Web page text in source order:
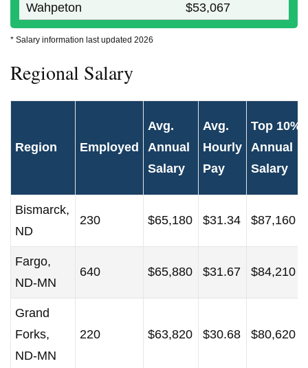
Wahpeton
$53,067
* Salary information last updated 2026
Regional Salary
Region Employed
Avg.
Annual
Salary
Avg.
Hourly
Pay
Top 10%
Annual
Salary
Bismarck,
ND
230 $65,180 $31.34 $87,160
Fargo,
ND-MN
640 $65,880 $31.67 $84,210
Grand
Forks,
ND-MN
220 $63,820 $30.68 $80,620